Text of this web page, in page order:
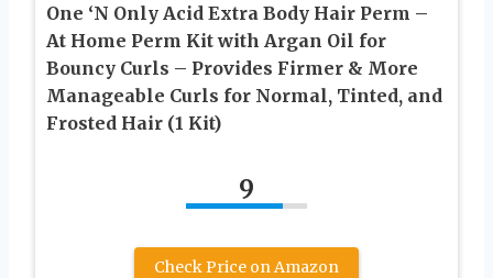
One ‘N Only Acid Extra Body Hair Perm –
At Home Perm Kit with Argan Oil for
Bouncy Curls – Provides Firmer & More
Manageable Curls for Normal, Tinted, and
Frosted Hair (1 Kit)
9
Check Price on Amazon